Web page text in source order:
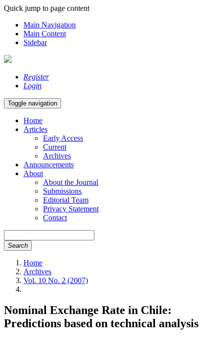
Quick jump to page content
Main Navigation
Main Content
Sidebar
Register
Login
Toggle navigation
Home
Articles
Early Access
Current
Archives
Announcements
About
About the Journal
Submissions
Editorial Team
Privacy Statement
Contact
Search
Home
Archives
Vol. 10 No. 2 (2007)
Nominal Exchange Rate in Chile:
Predictions based on technical analysis